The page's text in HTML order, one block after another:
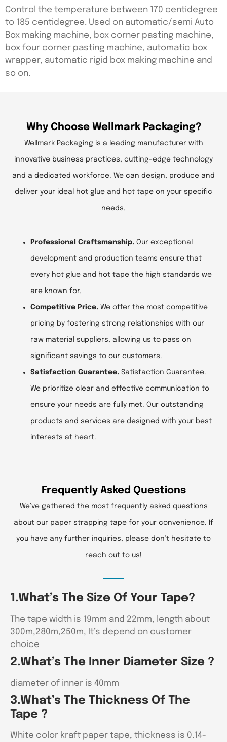
Control the temperature between 170 centidegree
to 185 centidegree. Used on automatic/semi Auto
Box making machine, box corner pasting machine,
box four corner pasting machine, automatic box
wrapper, automatic rigid box making machine and
so on.
Why Choose Wellmark Packaging?
Wellmark Packaging is a leading manufacturer with
innovative business practices, cutting-edge technology
and a dedicated workforce. We can design, produce and
deliver your ideal hot glue and hot tape on your specific
needs.
Professional Craftsmanship. Our exceptional
development and production teams ensure that
every hot glue and hot tape the high standards we
are known for.
Competitive Price. We offer the most competitive
pricing by fostering strong relationships with our
raw material suppliers, allowing us to pass on
significant savings to our customers.
Satisfaction Guarantee. Satisfaction Guarantee.
We prioritize clear and effective communication to
ensure your needs are fully met. Our outstanding
products and services are designed with your best
interests at heart.
Frequently Asked Questions
We’ve gathered the most frequently asked questions
about our paper strapping tape for your convenience. If
you have any further inquiries, please don’t hesitate to
reach out to us!
1.What’s The Size Of Your Tape?
The tape width is 19mm and 22mm, length about
300m,280m,250m, It’s depend on customer
choice
2.What’s The Inner Diameter Size ?
diameter of inner is 40mm
3.What’s The Thickness Of The
Tape ?
White color kraft paper tape, thickness is 0.14-